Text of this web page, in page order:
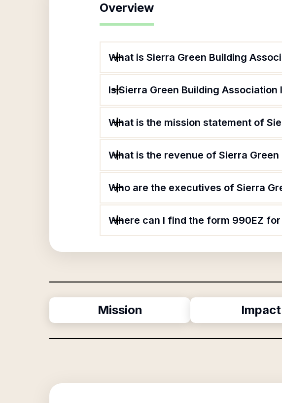
Overview
What is Sierra Green Building
Is Sierra Green Building Association
What is the mission statement of
What is the revenue of Sierra
Who are the executives of Sierra
Where can I find the form 990EZ
Mission Impact